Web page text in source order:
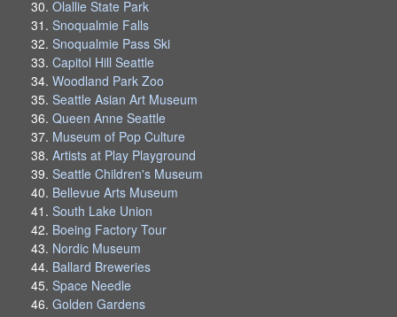
Olallie State Park
Snoqualmie Falls
Snoqualmie Pass Ski
Capitol Hill Seattle
Woodland Park Zoo
Seattle Asian Art Museum
Queen Anne Seattle
Museum of Pop Culture
Artists at Play Playground
Seattle Children's Museum
Bellevue Arts Museum
South Lake Union
Boeing Factory Tour
Nordic Museum
Ballard Breweries
Space Needle
Golden Gardens